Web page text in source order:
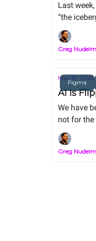
Last
“the
Greg
Figma
Mar 18, 2025
AI Is
We have
not for the
Greg